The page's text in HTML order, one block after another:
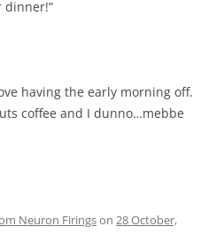
dinner!”
having the early morning off.
coffee and I dunno…mebbe
Neuron Firingson 28 October,